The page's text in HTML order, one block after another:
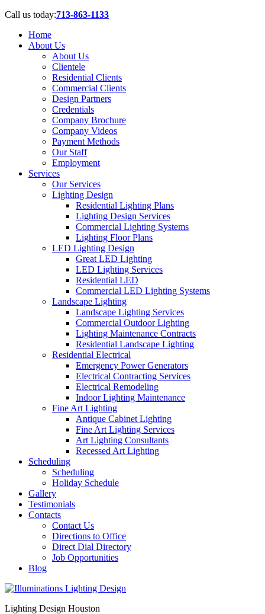
Call us today:713-863-1133
Home
About Us
About Us
Clientele
Residential Clients
Commercial Clients
Design Partners
Credentials
Company Brochure
Company Videos
Payment Methods
Our Staff
Employment
Services
Our Services
Lighting Design
Residential Lighting Plans
Lighting Design Services
Commercial Lighting Systems
Lighting Floor Plans
LED Lighting Design
Great LED Lighting
LED Lighting Services
Residential LED
Commercial LED Lighting Systems
Landscape Lighting
Landscape Lighting Services
Commercial Outdoor Lighting
Lighting Maintenance Contracts
Residential Landscape Lighting
Residential Electrical
Emergency Power Generators
Electrical Contracting Services
Electrical Remodeling
Indoor Lighting Maintenance
Fine Art Lighting
Antique Cabinet Lighting
Fine Art Lighting Services
Art Lighting Consultants
Recessed Art Lighting
Scheduling
Scheduling
Holiday Schedule
Gallery
Testimonials
Contacts
Contact Us
Directions to Office
Direct Dial Directory
Job Opportunities
Blog
Lighting Design Houston